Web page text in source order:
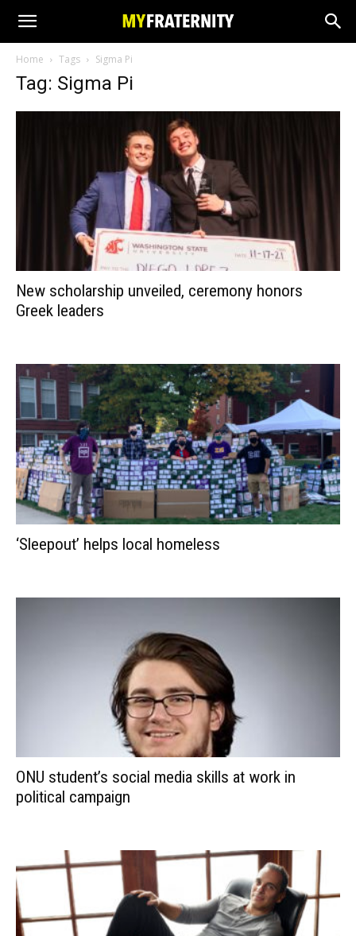
Home Tags Sigma Pi
Tag: Sigma Pi
New scholarship unveiled, ceremony honors
Greek leaders
‘Sleepout’ helps local homeless
ONU student’s social media skills at work in
political campaign